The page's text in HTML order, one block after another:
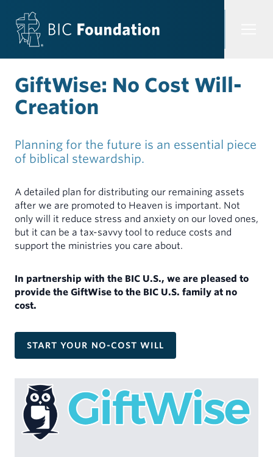
Through our investment options, you gain the satisfaction
of participating in a church ministry that seeks to make a
INVESTMENTS
OVERVIEW
CONGREGATIONS & ORGANIZATIONS
Demand Certificates (TAP)
Term Certificates (SIC)
INDIVIDUALS
Term Certificates (SIC)
Individual Retirement Account (IRA)
Rates
Through our loan options, ministers, congregations, and
organizations have access to funding that financially
empowers transformative ministry.
LOANS
OVERVIEW
CONGREGATIONS & ORGANIZATIONS
MINISTERS
Mortgages for Ministers and Missionaries
My Account
GiftWise: No Cost Will-
Creation
Planning for the future is an essential piece
of biblical stewardship.
A detailed plan for distributing our remaining assets
after we are promoted to Heaven is important. Not
only will it reduce stress and anxiety on our loved ones,
but it can be a tax-savvy tool to reduce costs and
support the ministries you care about.
In partnership with the BIC U.S., we are pleased to
provide the GiftWise to the BIC U.S. family at no
cost.
START YOUR NO-COST WILL